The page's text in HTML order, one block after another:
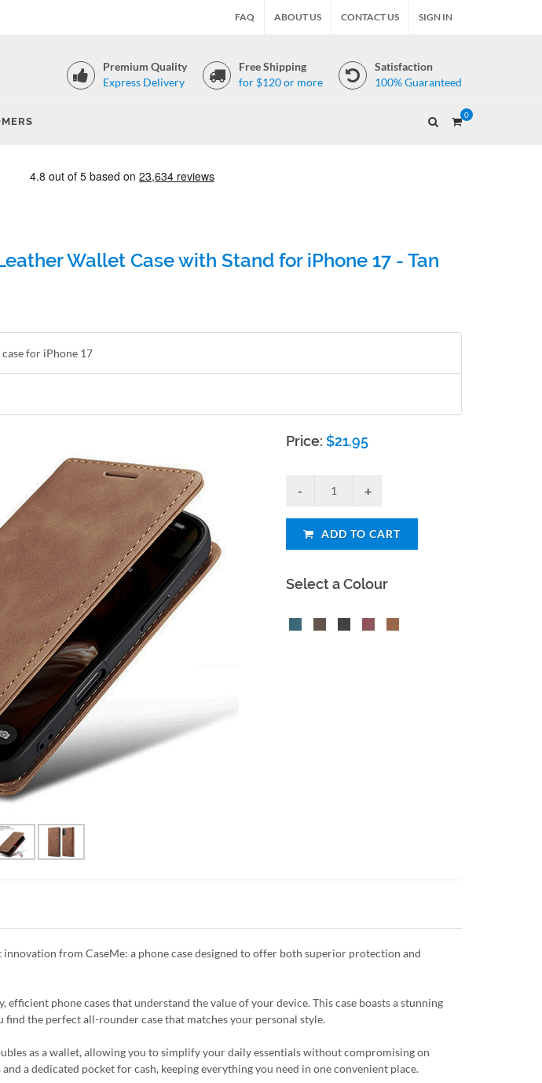
FAQ ABOUT US CONTACT US SIGN IN
Premium Quality
Express Delivery
Free Shipping
for $120 or more
Satisfaction
100% Guaranteed
0
Wallet Case with Stand for iPhone 17 - Tan
for iPhone 17
Price:$21.95
ADD TO CART
Select a Colour
from CaseMe: a phone case designed to offer both superior protection and
phone cases that understand the value of your device. This case boasts a stunning
the perfect all-rounder case that matches your personal style.
as a wallet, allowing you to simplify your daily essentials without compromising on
a dedicated pocket for cash, keeping everything you need in one convenient place.